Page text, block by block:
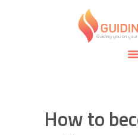
Guiding you on your
ABOUT
SPECIALTIES
How to